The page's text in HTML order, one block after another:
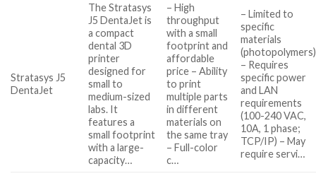
Stratasys J5
DentaJet
The Stratasys
J5 DentaJet is
a compact
dental 3D
printer
designed for
small to
medium-sized
labs. It
features a
small footprint
with a large-
capacity…
– High
throughput
with a small
footprint and
affordable
price – Ability
to print
multiple parts
in different
materials on
the same tray
– Full-color
c…
– Limited to
specific
materials
(photopolymers)
– Requires
specific power
and LAN
requirements
(100-240 VAC,
10A, 1 phase;
TCP/IP) – May
require servi…